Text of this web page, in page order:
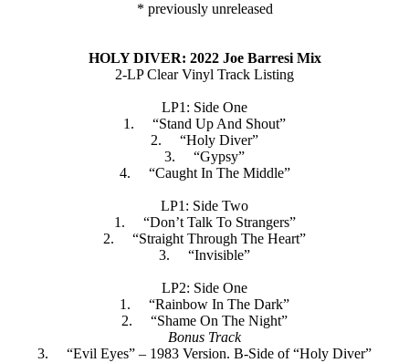
* previously unreleased
HOLY DIVER: 2022 Joe Barresi Mix
2-LP Clear Vinyl Track Listing
LP1: Side One
1. “Stand Up And Shout”
2. “Holy Diver”
3. “Gypsy”
4. “Caught In The Middle”
LP1: Side Two
1. “Don’t Talk To Strangers”
2. “Straight Through The Heart”
3. “Invisible”
LP2: Side One
1. “Rainbow In The Dark”
2. “Shame On The Night”
Bonus Track
3. “Evil Eyes” – 1983 Version. B-Side of “Holy Diver”